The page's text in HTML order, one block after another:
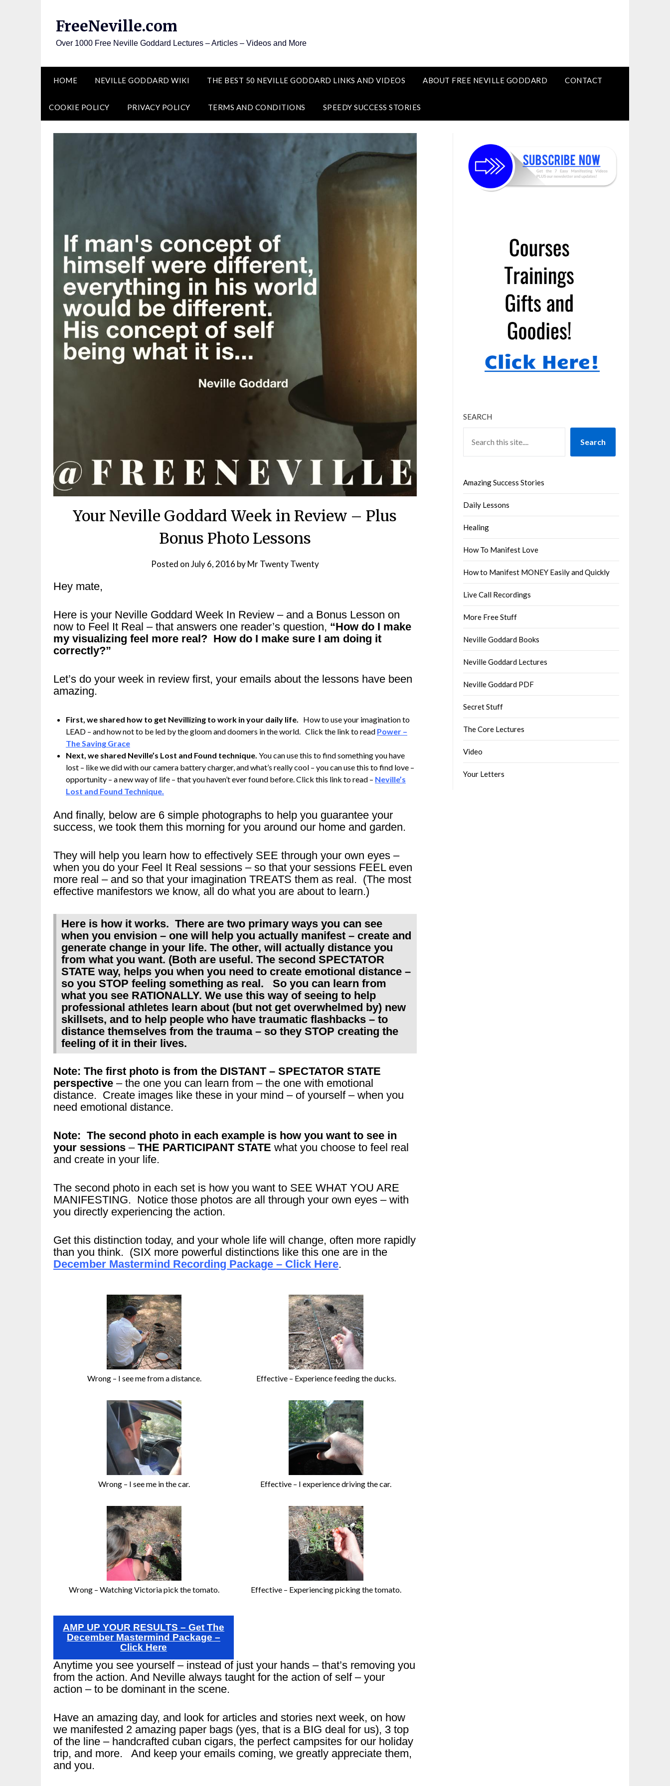
FreeNeville.com
Over 1000 Free Neville Goddard Lectures – Articles – Videos and More
HOME NEVILLE GODDARD WIKI THE BEST 50 NEVILLE GODDARD LINKS AND VIDEOS ABOUT FREE NEVILLE GODDARD CONTACT
COOKIE POLICY PRIVACY POLICY TERMS AND CONDITIONS SPEEDY SUCCESS STORIES
Your Neville Goddard Week in Review – Plus
Bonus Photo Lessons
Posted onJuly 6, 2016 byMr Twenty Twenty
Hey mate,
Here is your Neville Goddard Week In Review – and a Bonus Lesson on
now to Feel It Real – that answers one reader’s question, “How do I make
my visualizing feel more real? How do I make sure I am doing it
correctly?”
Let’s do your week in review first, your emails about the lessons have been
amazing.
First, we shared how to get Nevillizing to work in your daily life.
How to use your imagination to
LEAD – and how not to be led by the gloom and doomers in the world. Click the link to read Power –
The Saving Grace
Next, we shared Neville’s Lost and Found technique. You can use this to find something you have
lost – like we did with our camera battery charger, and what’s really cool – you can use this to find love –
opportunity – a new way of life – that you haven’t ever found before. Click this link to read – Neville’s
Lost and Found Technique.
And finally, below are 6 simple photographs to help you guarantee your
success, we took them this morning for you around our home and garden.
They will help you learn how to effectively SEE through your own eyes –
when you do your Feel It Real sessions – so that your sessions FEEL even
more real – and so that your imagination TREATS them as real. (The most
effective manifestors we know, all do what you are about to learn.)
Here is how it works. There are two primary ways you can see
when you envision – one will help you actually manifest – create and
generate change in your life. The other, will actually distance you
from what you want. (Both are useful. The second SPECTATOR
STATE way, helps you when you need to create emotional distance –
so you STOP feeling something as real. So you can learn from
what you see RATIONALLY. We use this way of seeing to help
professional athletes learn about (but not get overwhelmed by) new
skillsets, and to help people who have traumatic flashbacks – to
distance themselves from the trauma – so they STOP creating the
feeling of it in their lives.
Note: The first photo is from the DISTANT – SPECTATOR STATE
perspective – the one you can learn from – the one with emotional
distance. Create images like these in your mind – of yourself – when you
need emotional distance.
Note: The second photo in each example is how you want to see in
your sessions – THE PARTICIPANT STATE what you choose to feel real
and create in your life.
The second photo in each set is how you want to SEE WHAT YOU ARE
MANIFESTING. Notice those photos are all through your own eyes – with
you directly experiencing the action.
Get this distinction today, and your whole life will change, often more rapidly
than you think. (SIX more powerful distinctions like this one are in the
December Mastermind Recording Package – Click Here.
Wrong – I see me from a distance. Effective – Experience feeding the ducks.
Wrong – I see me in the car. Effective – I experience driving the car.
Wrong – Watching Victoria pick the tomato. Effective – Experiencing picking the tomato.
AMP UP YOUR RESULTS – Get The
December Mastermind Package –
Click Here
Anytime you see yourself – instead of just your hands – that’s removing you
from the action. And Neville always taught for the action of self – your
action – to be dominant in the scene.
Have an amazing day, and look for articles and stories next week, on how
we manifested 2 amazing paper bags (yes, that is a BIG deal for us), 3 top
of the line – handcrafted cuban cigars, the perfect campsites for our holiday
trip, and more. And keep your emails coming, we greatly appreciate them,
and you.
SEARCH
Search
Amazing Success Stories
Daily Lessons
Healing
How To Manifest Love
How to Manifest MONEY Easily and Quickly
Live Call Recordings
More Free Stuff
Neville Goddard Books
Neville Goddard Lectures
Neville Goddard PDF
Secret Stuff
The Core Lectures
Video
Your Letters